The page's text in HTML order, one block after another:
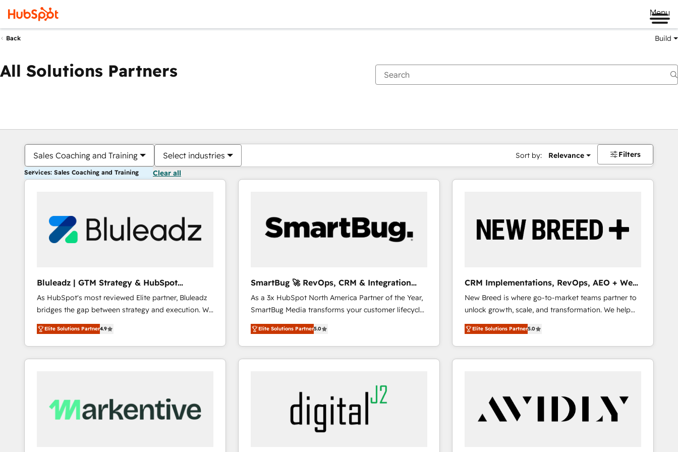
Menu
Back Build
All Solutions Partners
Sales Coaching and Training Select industries Sort by: Relevance Filters
Services: Sales Coaching and Training Clear all
Bluleadz | GTM Strategy & HubSpot
Implementation
As HubSpot's most reviewed Elite partner, Bluleadz
bridges the gap between strategy and execution. We
don't just "set up tools" — we install the GTM
Operating System (GTM OS) to align your leadership
and engineer a portal that drives predictable
revenue velocity. 🚀 GTM Strategy & Alignment
Scalable Architecture: Zero-technical-debt setup
across all Hubs, validated by our 7 HubSpot
Elite Solutions Partner4.9
SmartBug 🚀 RevOps, CRM & Integration
Experts
As a 3x HubSpot North America Partner of the Year,
SmartBug Media transforms your customer lifecycle
into a revenue engine. Our unified ecosystem
includes specialized divisions Globalia (AI &
Software) and Point Success Media (Paid Media),
making this the official home for all three brands. 🔄
technical development team. - 19 HubSpot-certified
trainers to drive platform adoption. 📈 Revenue
performance advertising via Point Success Media. -
Elite Solutions Partner5.0
CRM Implementations, RevOps, AEO + Web,
Demand Gen
New Breed is where go-to-market teams partner to
unlock growth, scale, and transformation. We help
companies activate HubSpot’s AI-powered
customer platform and operationalize HubSpot’s
Loop Marketing framework through expert-led
services, smart agents, and purpose-built apps,
buyer journey for clean data, scalability, & reporting.
🎯Demand Gen & ABM: Drive pipeline with inbound,
ABM, AEO, SEO, & paid media that fuel growth. 👩‍💻
Elite Solutions Partner5.0
You are currently onPage
PagePagePagePagePagePagePagePagePage Page